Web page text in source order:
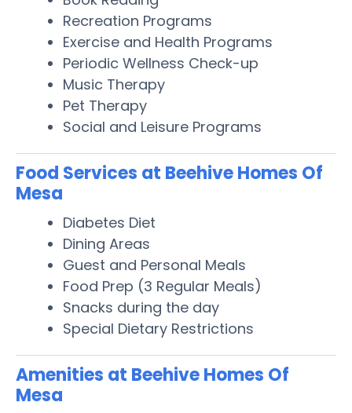
Recreation Programs
Exercise and Health Programs
Periodic Wellness Check-up
Music Therapy
Pet Therapy
Social and Leisure Programs
Food Services at Beehive Homes Of
Mesa
Diabetes Diet
Dining Areas
Guest and Personal Meals
Food Prep (3 Regular Meals)
Snacks during the day
Special Dietary Restrictions
Amenities at Beehive Homes Of
Mesa